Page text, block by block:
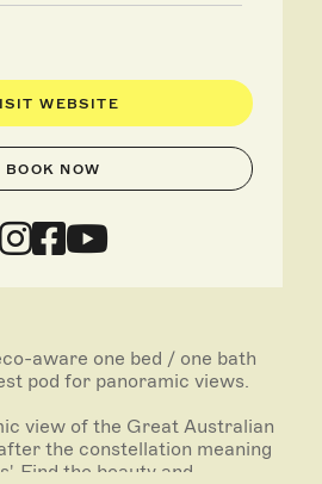
WEBSITE
BOOK NOW
aware one bed / one bath
pod for panoramic views.
view of the Great Australian
the constellation meaning
Find the beauty and